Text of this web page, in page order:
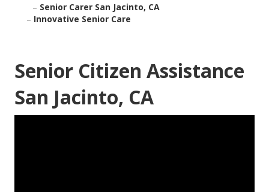
– Senior Carer San Jacinto, CA
– Innovative Senior Care
Senior Citizen Assistance
San Jacinto, CA